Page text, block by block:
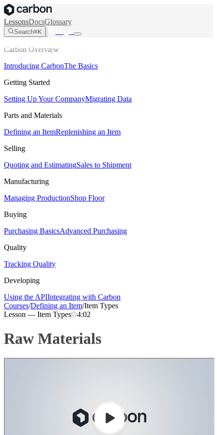
LessonsDocsGlossary
Search⌘K Login
Carbon Overview
Introducing CarbonThe Basics
Getting Started
Setting Up Your CompanyMigrating Data
Parts and Materials
Defining an ItemReplenishing an Item
Selling
Quoting and EstimatingSales to Shipment
Manufacturing
Managing ProductionShop Floor
Buying
Purchasing BasicsAdvanced Purchasing
Quality
Tracking Quality
Developing
Using the APIIntegrating with Carbon
Courses/Defining an Item/Item Types
Lesson — Item Types 4:02
Raw Materials